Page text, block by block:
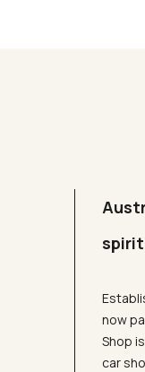
spirit
now
Shop
car